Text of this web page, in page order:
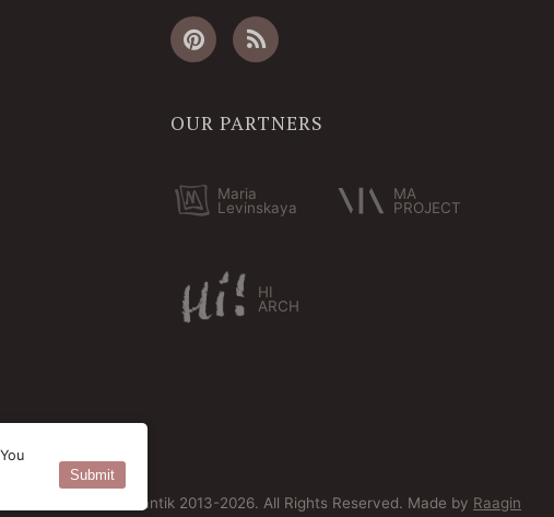
OUR PARTNERS
Maria
Levinskaya
MA
PROJECT
HI
ARCH
© Bersoantik 2013-2026. All Rights Reserved. Made by Raagin
Submit